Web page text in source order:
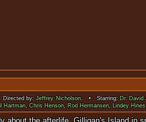
by:Jeffrey Nicholson. • Starring: Dr. David
Hartman,Chris Henson, Rod Hermansen, Lindey Hines